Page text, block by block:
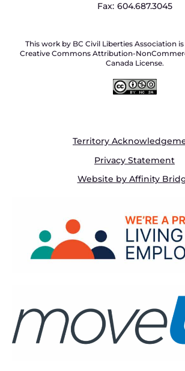
Fax: 604.687.3045
This work by BC Civil Liberties Association
Creative Commons Attribution-
Canada License.
Territory
Privacy Statement
Website by Affinity